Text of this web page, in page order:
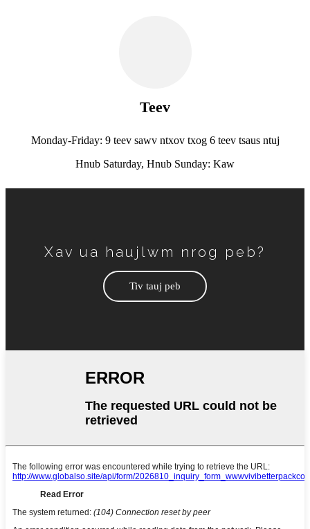
Teev
Monday-Friday: 9 teev sawv ntxov txog 6 teev tsaus ntuj
Hnub Saturday, Hnub Sunday: Kaw
Xav ua haujlwm nrog peb?
Tiv tauj peb